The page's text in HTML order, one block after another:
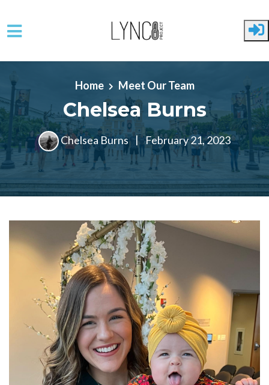
Skip to main content
Home
Meet Our Team
Chelsea Burns
Chelsea Burns | February 21, 2023